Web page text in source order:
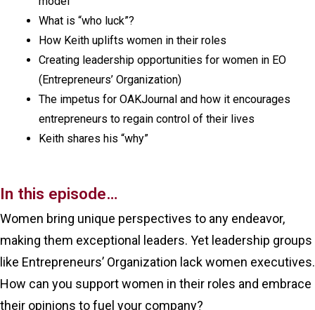
What is “who luck”?
How Keith uplifts women in their roles
Creating leadership opportunities for women in EO
(Entrepreneurs’ Organization)
The impetus for OAKJournal and how it encourages
entrepreneurs to regain control of their lives
Keith shares his “why”
In this episode…
Women bring unique perspectives to any endeavor,
making them exceptional leaders. Yet leadership groups
like Entrepreneurs’ Organization lack women executives.
How can you support women in their roles and embrace
their opinions to fuel your company?